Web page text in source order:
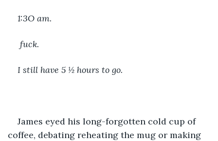
1:3O am.
fuck.
I still have 5 ½ hours to go.
James eyed his long-forgotten cold cup of
coffee, debating reheating the mug or making